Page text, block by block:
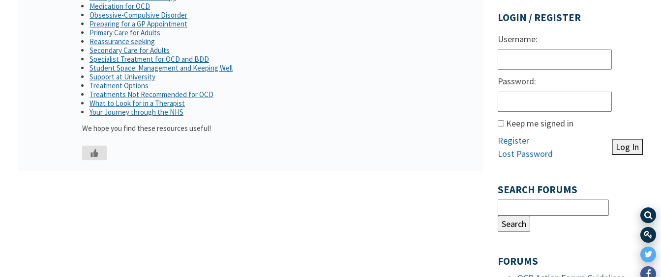
Medication for OCD
Obsessive-Compulsive Disorder
Preparing for a GP Appointment
Primary Care for Adults
Reassurance seeking
Secondary Care for Adults
Specialist Treatment for OCD and BDD
Student Space: Management and Keeping Well
Support at University
Treatment Options
Treatments Not Recommended for OCD
What to Look for in a Therapist
Your Journey through the NHS
We hope you find these resources useful!
LOGIN / REGISTER
Username:
Password:
Keep me signed in
Log In
Register
Lost Password
SEARCH FORUMS
FORUMS